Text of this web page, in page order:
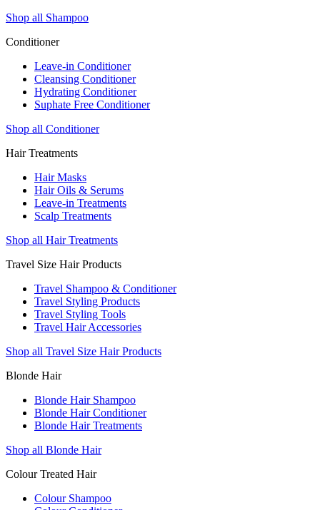
Shop all Shampoo
Conditioner
Leave-in Conditioner
Cleansing Conditioner
Hydrating Conditioner
Suphate Free Conditioner
Shop all Conditioner
Hair Treatments
Hair Masks
Hair Oils & Serums
Leave-in Treatments
Scalp Treatments
Shop all Hair Treatments
Travel Size Hair Products
Travel Shampoo & Conditioner
Travel Styling Products
Travel Styling Tools
Travel Hair Accessories
Shop all Travel Size Hair Products
Blonde Hair
Blonde Hair Shampoo
Blonde Hair Conditioner
Blonde Hair Treatments
Shop all Blonde Hair
Colour Treated Hair
Colour Shampoo